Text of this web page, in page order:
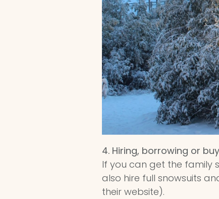
4. Hiring, borrowing or
If you can get the family
also hire full snowsuits
their website).